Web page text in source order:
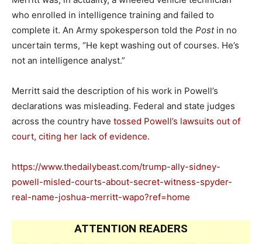
who enrolled in intelligence training and failed to
complete it. An Army spokesperson told the Postin no
uncertain terms, “He kept washing out of courses. He’s
not an intelligence analyst.”
Merritt said the description of his work in Powell’s
declarations was misleading. Federal and state judges
across the country have tossed Powell’s lawsuits out of
court, citing her lack of evidence.
https://www.thedailybeast.com/trump-ally-sidney-
powell-misled-courts-about-secret-witness-spyder-
real-name-joshua-merritt-wapo?ref=home
ATTENTION READERS